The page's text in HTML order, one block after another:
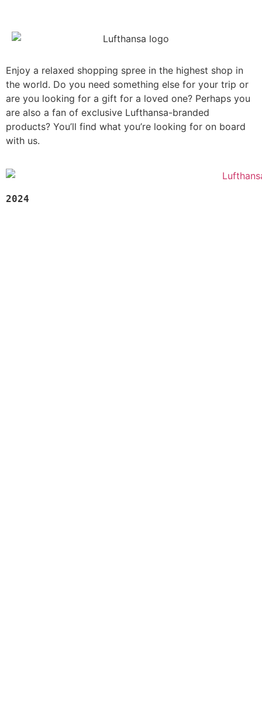
Enjoy a relaxed shopping spree in the highest shop in
the world. Do you need something else for your trip or
are you looking for a gift for a loved one? Perhaps you
are also a fan of exclusive Lufthansa-branded
products? You’ll find what you’re looking for on board
with us.
2024